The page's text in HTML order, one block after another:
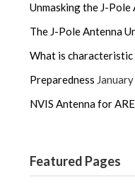
Unmasking the J-Pole
The J-Pole Antenna
What is characteristic
Preparedness
NVIS Antenna for
Featured Pages